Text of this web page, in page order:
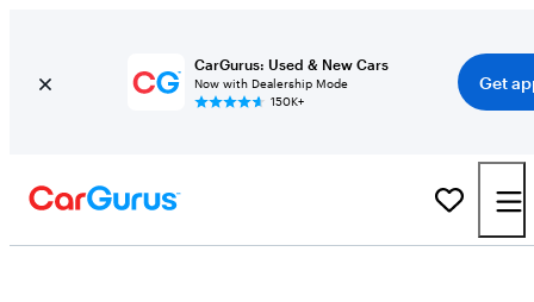
CarGurus: Used & New Cars
Now with Dealership Mode
150K+
Get